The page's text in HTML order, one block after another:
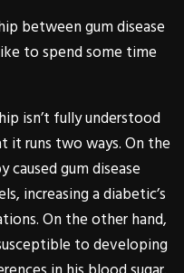
between gum disease
to spend some time
isn’t fully understood
it runs two ways. On the
gum disease
increasing a diabetic’s
On the other hand,
to developing